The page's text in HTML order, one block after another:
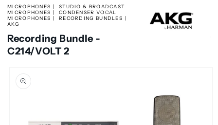
MICROPHONES
STUDIO & BROADCAST
MICROPHONES
CONDENSER VOCAL
MICROPHONES
RECORDING BUNDLES
AKG
Recording Bundle -
C214/VOLT 2
product
information